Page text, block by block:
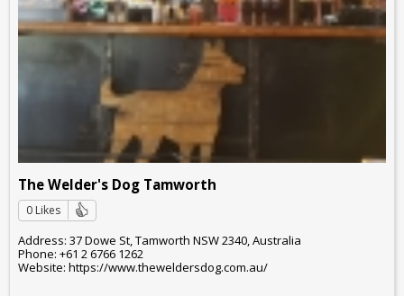
The Welder's Dog Tamworth
0 Likes
Address: 37 Dowe St, Tamworth NSW 2340, Australia
Phone: +61 2 6766 1262
Website: https://www.theweldersdog.com.au/